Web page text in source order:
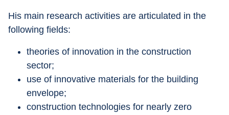
His main research activities are articulated in the
following fields:
theories of innovation in the construction
sector;
use of innovative materials for the building
envelope;
construction technologies for nearly zero